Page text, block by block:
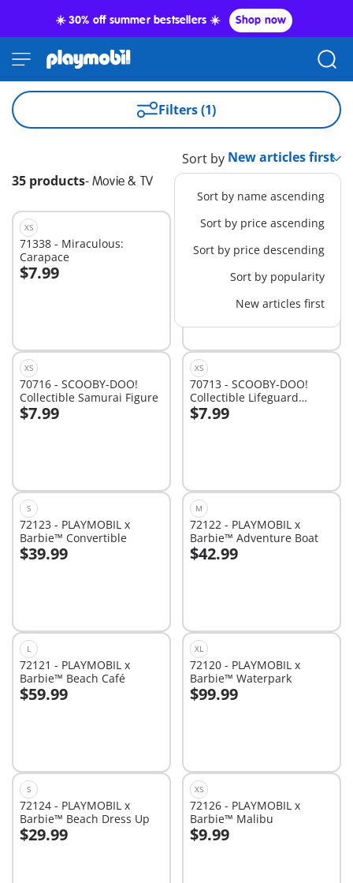
☀️ 30% off summer bestsellers ☀️ Shop now
Filters (1)
35 products- Movie & TV
Sort by
Sort by name ascending
Sort by price ascending
Sort by price descending
Sort by popularity
New articles first
XS
71338 - Miraculous:
Carapace
$7.99Add to cart
XS
71341 - Miraculous:
Puppeteer
Add to cart
XS
70716 - SCOOBY-DOO!
Collectible Samurai Figure
$7.99Add to cart
XS
70713 - SCOOBY-DOO!
Collectible Lifeguard
Figure
$7.99Add to cart
S
72123 - PLAYMOBIL x
Barbie™ Convertible
$39.99
Add to cart
M
72122 - PLAYMOBIL x
Barbie™ Adventure Boat
$42.99
Add to cart
L
72121 - PLAYMOBIL x
Barbie™ Beach Café
$59.99
Add to cart
XL
72120 - PLAYMOBIL x
Barbie™ Waterpark
$99.99
Add to cart
S
72124 - PLAYMOBIL x
Barbie™ Beach Dress Up
$29.99
Add to cart
XS
72126 - PLAYMOBIL x
Barbie™ Malibu
$9.99
Add to cart